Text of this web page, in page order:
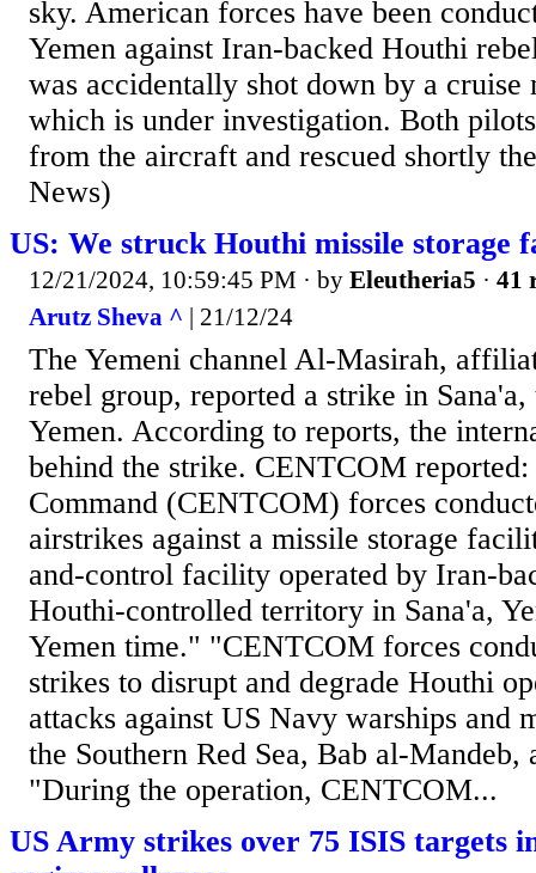
sky. American forces have been
Yemen against Iran-backed Houthi
was accidentally shot down by a cruise
which is under investigation. Both
from the aircraft and rescued shortly
News)
US: We struck Houthi missile storage
12/21/2024, 10:59:45 PM · by Eleutheria5 · 41
Arutz Sheva ^ | 21/12/24
The Yemeni channel Al-Masirah,
rebel group, reported a strike in
Yemen. According to reports, the
behind the strike. CENTCOM
Command (CENTCOM) forces
airstrikes against a missile storage
and-control facility operated by Iran-
Houthi-controlled territory in Sana'a,
Yemen time." "CENTCOM forces
strikes to disrupt and degrade Houthi
attacks against US Navy warships and
the Southern Red Sea, Bab al-
"During the operation, CENTCOM...
US Army strikes over 75 ISIS targets